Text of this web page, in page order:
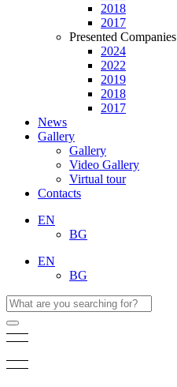
2018
2017
Presented Companies
2024
2022
2019
2018
2017
News
Gallery
Gallery
Video Gallery
Virtual tour
Contacts
EN
BG
EN
BG